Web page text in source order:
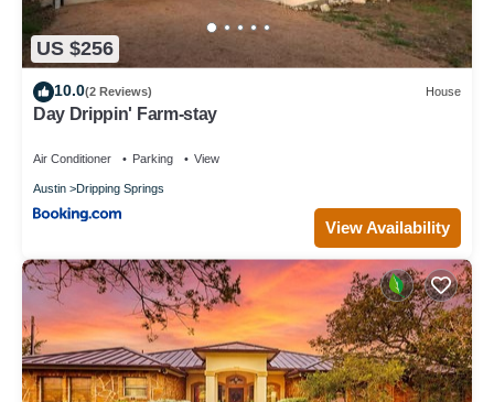
US $256
10.0(2 Reviews) House
Day Drippin' Farm-stay
Air Conditioner Parking View
Austin Dripping Springs
View Availability